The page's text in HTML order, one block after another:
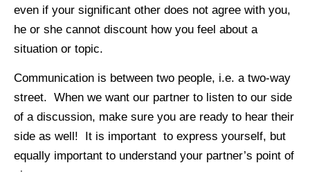
even if your significant other does not agree with you,
he or she cannot discount how you feel about a
situation or topic.
Communication is between two people, i.e. a two-way
street. When we want our partner to listen to our side
of a discussion, make sure you are ready to hear their
side as well! It is important to express yourself, but
equally important to understand your partner’s point of